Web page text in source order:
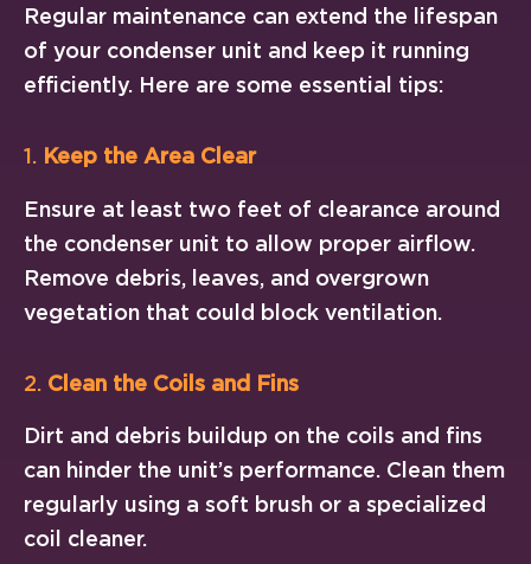
Regular maintenance can extend the lifespan
of your condenser unit and keep it running
efficiently. Here are some essential tips:
1. Keep the Area Clear
Ensure at least two feet of clearance around
the condenser unit to allow proper airflow.
Remove debris, leaves, and overgrown
vegetation that could block ventilation.
2. Clean the Coils and Fins
Dirt and debris buildup on the coils and fins
can hinder the unit’s performance. Clean them
regularly using a soft brush or a specialized
coil cleaner.